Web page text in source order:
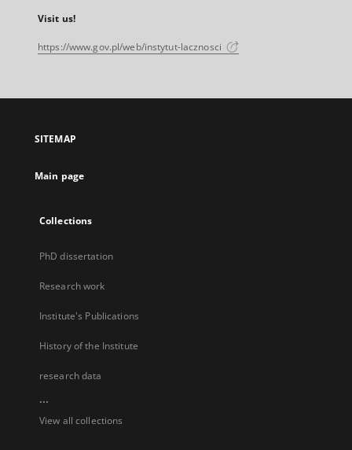
Visit us!
https://www.gov.pl/web/instytut-lacznosci
SITEMAP
Main page
Collections
PhD dissertation
Research work
Institute's Publications
History of the Institute
research data
...
View all collections